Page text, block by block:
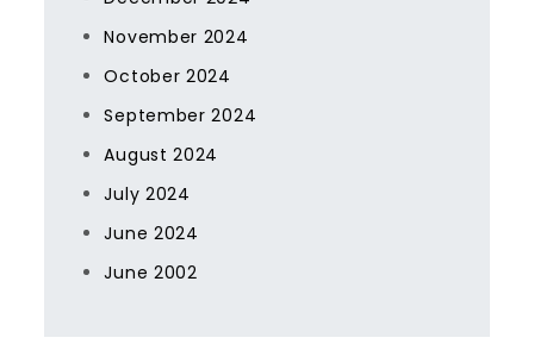
November 2024
October 2024
September 2024
August 2024
July 2024
June 2024
June 2002